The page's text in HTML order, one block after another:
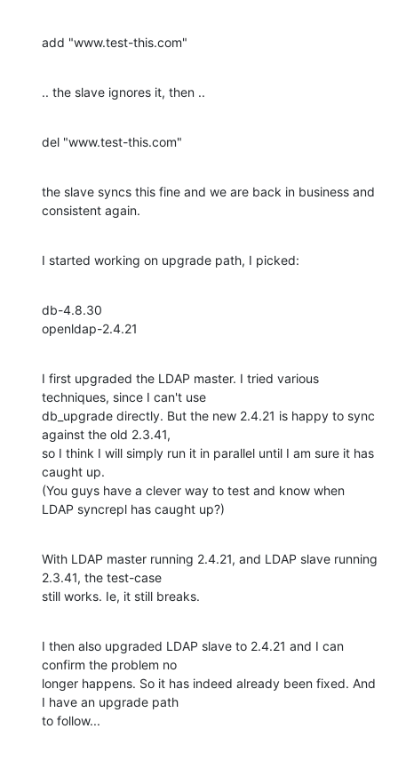
add "www.test-this.com"
.. the slave ignores it, then ..
del "www.test-this.com"
the slave syncs this fine and we are back in business and
consistent again.
I started working on upgrade path, I picked:
db-4.8.30
openldap-2.4.21
I first upgraded the LDAP master. I tried various
techniques, since I can't use
db_upgrade directly. But the new 2.4.21 is happy to sync
against the old 2.3.41,
so I think I will simply run it in parallel until I am sure it has
caught up.
(You guys have a clever way to test and know when
LDAP syncrepl has caught up?)
With LDAP master running 2.4.21, and LDAP slave running
2.3.41, the test-case
still works. Ie, it still breaks.
I then also upgraded LDAP slave to 2.4.21 and I can
confirm the problem no
longer happens. So it has indeed already been fixed. And
I have an upgrade path
to follow...